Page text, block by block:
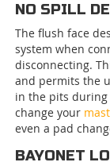
NO SPILL
The flush face
system when
disconnecting.
and permits the
in the pits during
change your
even a pad
BAYONET